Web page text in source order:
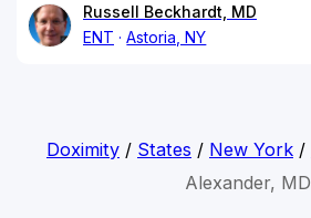
Russell Beckhardt, MD
ENT
Astoria, NY
Doximity/ States / New York/
Alexander, MD